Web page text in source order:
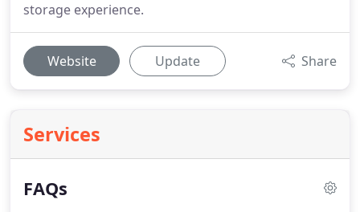
storage experience.
Website Update Share
Services
FAQs